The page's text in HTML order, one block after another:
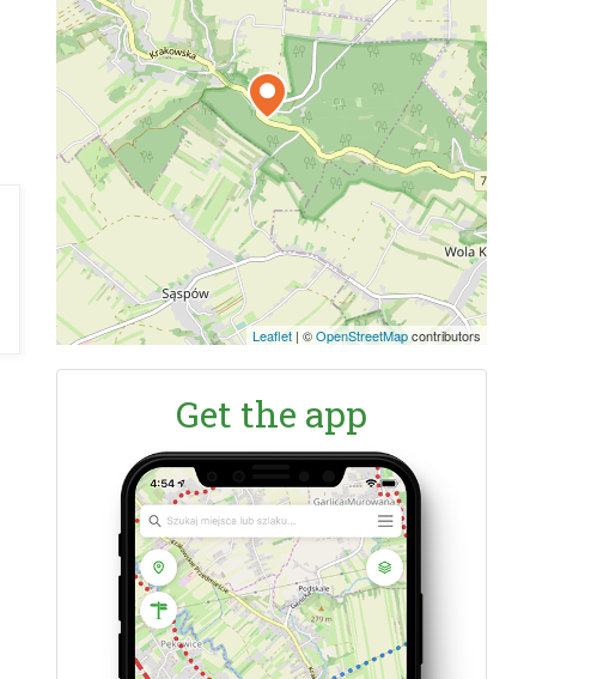
Leaflet | ©OpenStreetMapcontributors
Get the app